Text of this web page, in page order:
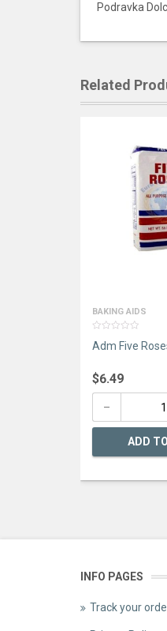
Podravka
Related
BAKING AIDS
out
Adm Five
$6.49
ADD
INFO PAGES
Track your